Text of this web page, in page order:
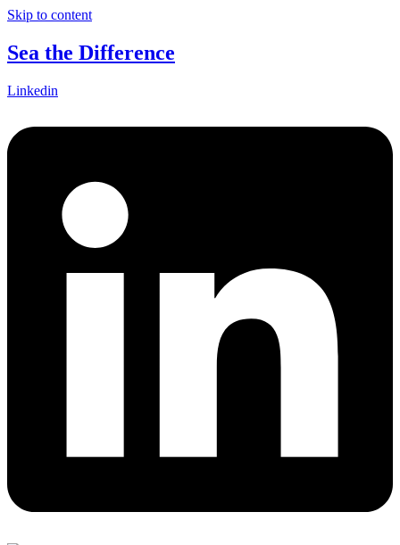
Skip to content
Sea the Difference
Linkedin